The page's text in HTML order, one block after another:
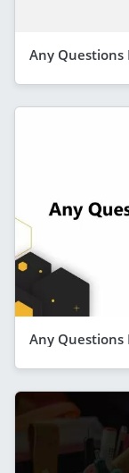
Any Questions
Any Questions